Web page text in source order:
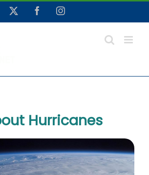
FacebookInstagram
Hurricanes